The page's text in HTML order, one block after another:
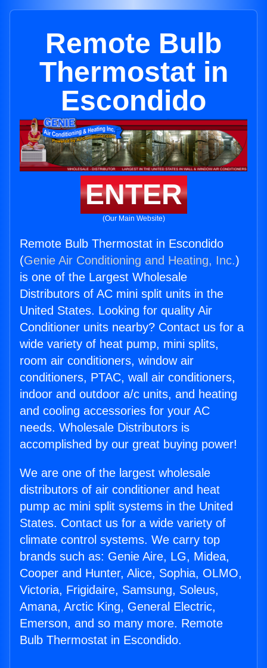
Remote Bulb
Thermostat in
Escondido
ENTER
(Our Main Website)
Remote Bulb Thermostat in Escondido
(Genie Air Conditioning and Heating, Inc.)
is one of the Largest Wholesale
Distributors of AC mini split units in the
United States. Looking for quality Air
Conditioner units nearby? Contact us for a
wide variety of heat pump, mini splits,
room air conditioners, window air
conditioners, PTAC, wall air conditioners,
indoor and outdoor a/c units, and heating
and cooling accessories for your AC
needs. Wholesale Distributors is
accomplished by our great buying power!
We are one of the largest wholesale
distributors of air conditioner and heat
pump ac mini split systems in the United
States. Contact us for a wide variety of
climate control systems. We carry top
brands such as: Genie Aire, LG, Midea,
Cooper and Hunter, Alice, Sophia, OLMO,
Victoria, Frigidaire, Samsung, Soleus,
Amana, Arctic King, General Electric,
Emerson, and so many more. Remote
Bulb Thermostat in Escondido.